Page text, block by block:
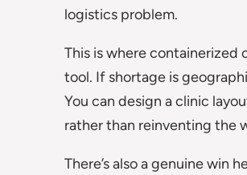
logistics problem.
This is where containerized
tool. If shortage is
You can design a clinic
rather than reinventing the
There’s also a genuine win